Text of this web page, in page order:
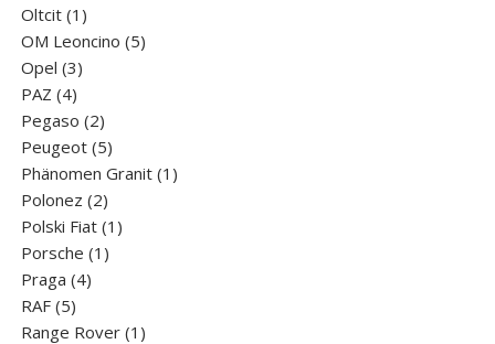
Oltcit 1 1
product
OM Leoncino 55
Opel 33
PAZ 44
products
Pegaso 22
products
Peugeot 55
products
Phänomen Granit 1 1
Polonez 22
products
Polski Fiat 1 1
Porsche 1 1
Praga 44
RAF 55
products
Range Rover 1 1